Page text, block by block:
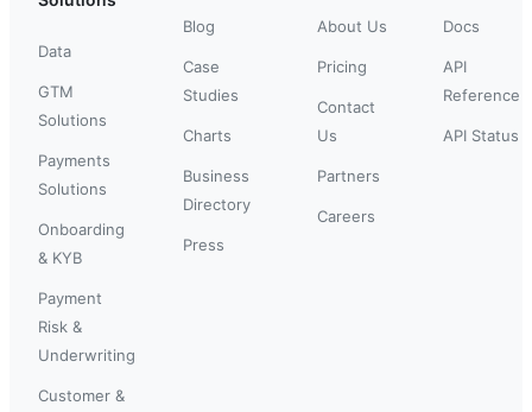
Data
GTM
Solutions
Payments
Solutions
Onboarding
& KYB
Payment
Risk &
Underwriting
Customer &
Blog
Case
Studies
Charts
Business
Directory
Press
About Us
Pricing
Contact
Us
Partners
Careers
Docs
API
Reference
API Status